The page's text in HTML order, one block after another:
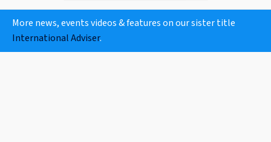
More news, events videos & features on our sister title
International Adviser.